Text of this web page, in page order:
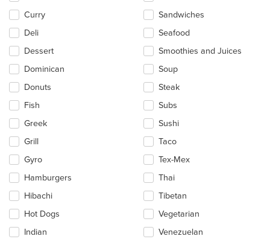
Curry
Deli
Dessert
Dominican
Donuts
Fish
Greek
Grill
Gyro
Hamburgers
Hibachi
Hot Dogs
Indian
Sandwiches
Seafood
Smoothies and Juices
Soup
Steak
Subs
Sushi
Taco
Tex-Mex
Thai
Tibetan
Vegetarian
Venezuelan